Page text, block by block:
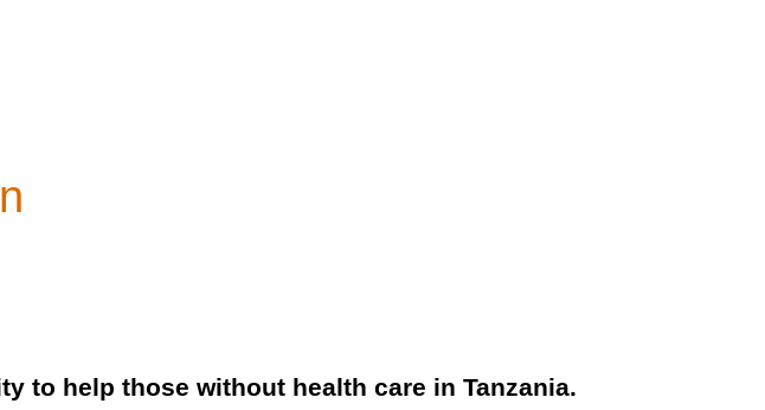
to help those without health care in Tanzania.